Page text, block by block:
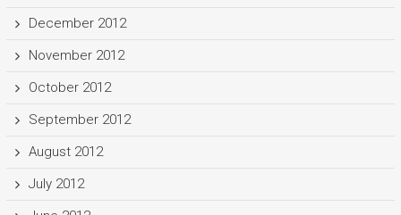
December 2012
November 2012
October 2012
September 2012
August 2012
July 2012